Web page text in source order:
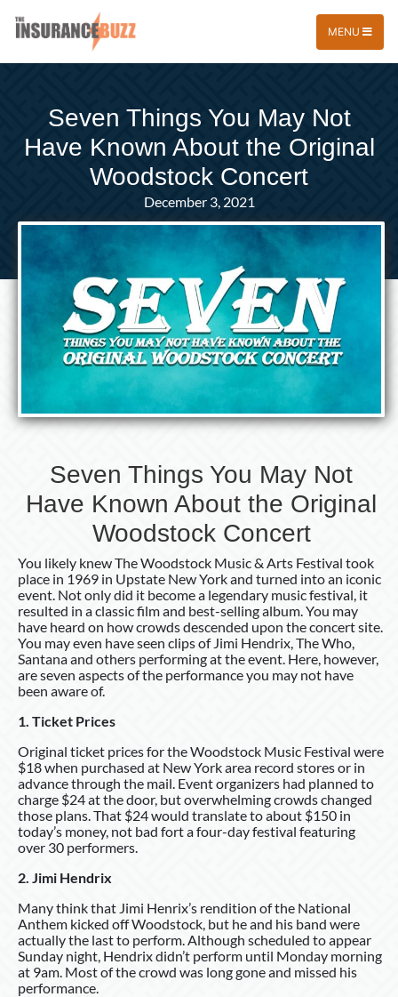
MENU
Seven Things You May Not
Have Known About the Original
Woodstock Concert
December 3, 2021
Seven Things You May Not
Have Known About the Original
Woodstock Concert
You likely knew The Woodstock Music & Arts Festival took
place in 1969 in Upstate New York and turned into an iconic
event. Not only did it become a legendary music festival, it
resulted in a classic film and best-selling album. You may
have heard on how crowds descended upon the concert site.
You may even have seen clips of Jimi Hendrix, The Who,
Santana and others performing at the event. Here, however,
are seven aspects of the performance you may not have
been aware of.
1. Ticket Prices
Original ticket prices for the Woodstock Music Festival were
$18 when purchased at New York area record stores or in
advance through the mail. Event organizers had planned to
charge $24 at the door, but overwhelming crowds changed
those plans. That $24 would translate to about $150 in
today’s money, not bad fort a four-day festival featuring
over 30 performers.
2. Jimi Hendrix
Many think that Jimi Henrix’s rendition of the National
Anthem kicked off Woodstock, but he and his band were
actually the last to perform. Although scheduled to appear
Sunday night, Hendrix didn’t perform until Monday morning
at 9am. Most of the crowd was long gone and missed his
performance.